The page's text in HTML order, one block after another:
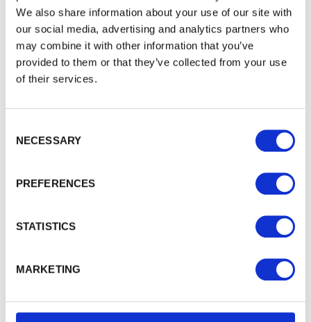
We also share information about your use of our site with
our social media, advertising and analytics partners who
may combine it with other information that you’ve
provided to them or that they’ve collected from your use
of their services.
NECESSARY
PREFERENCES
STATISTICS
MARKETING
£22.08